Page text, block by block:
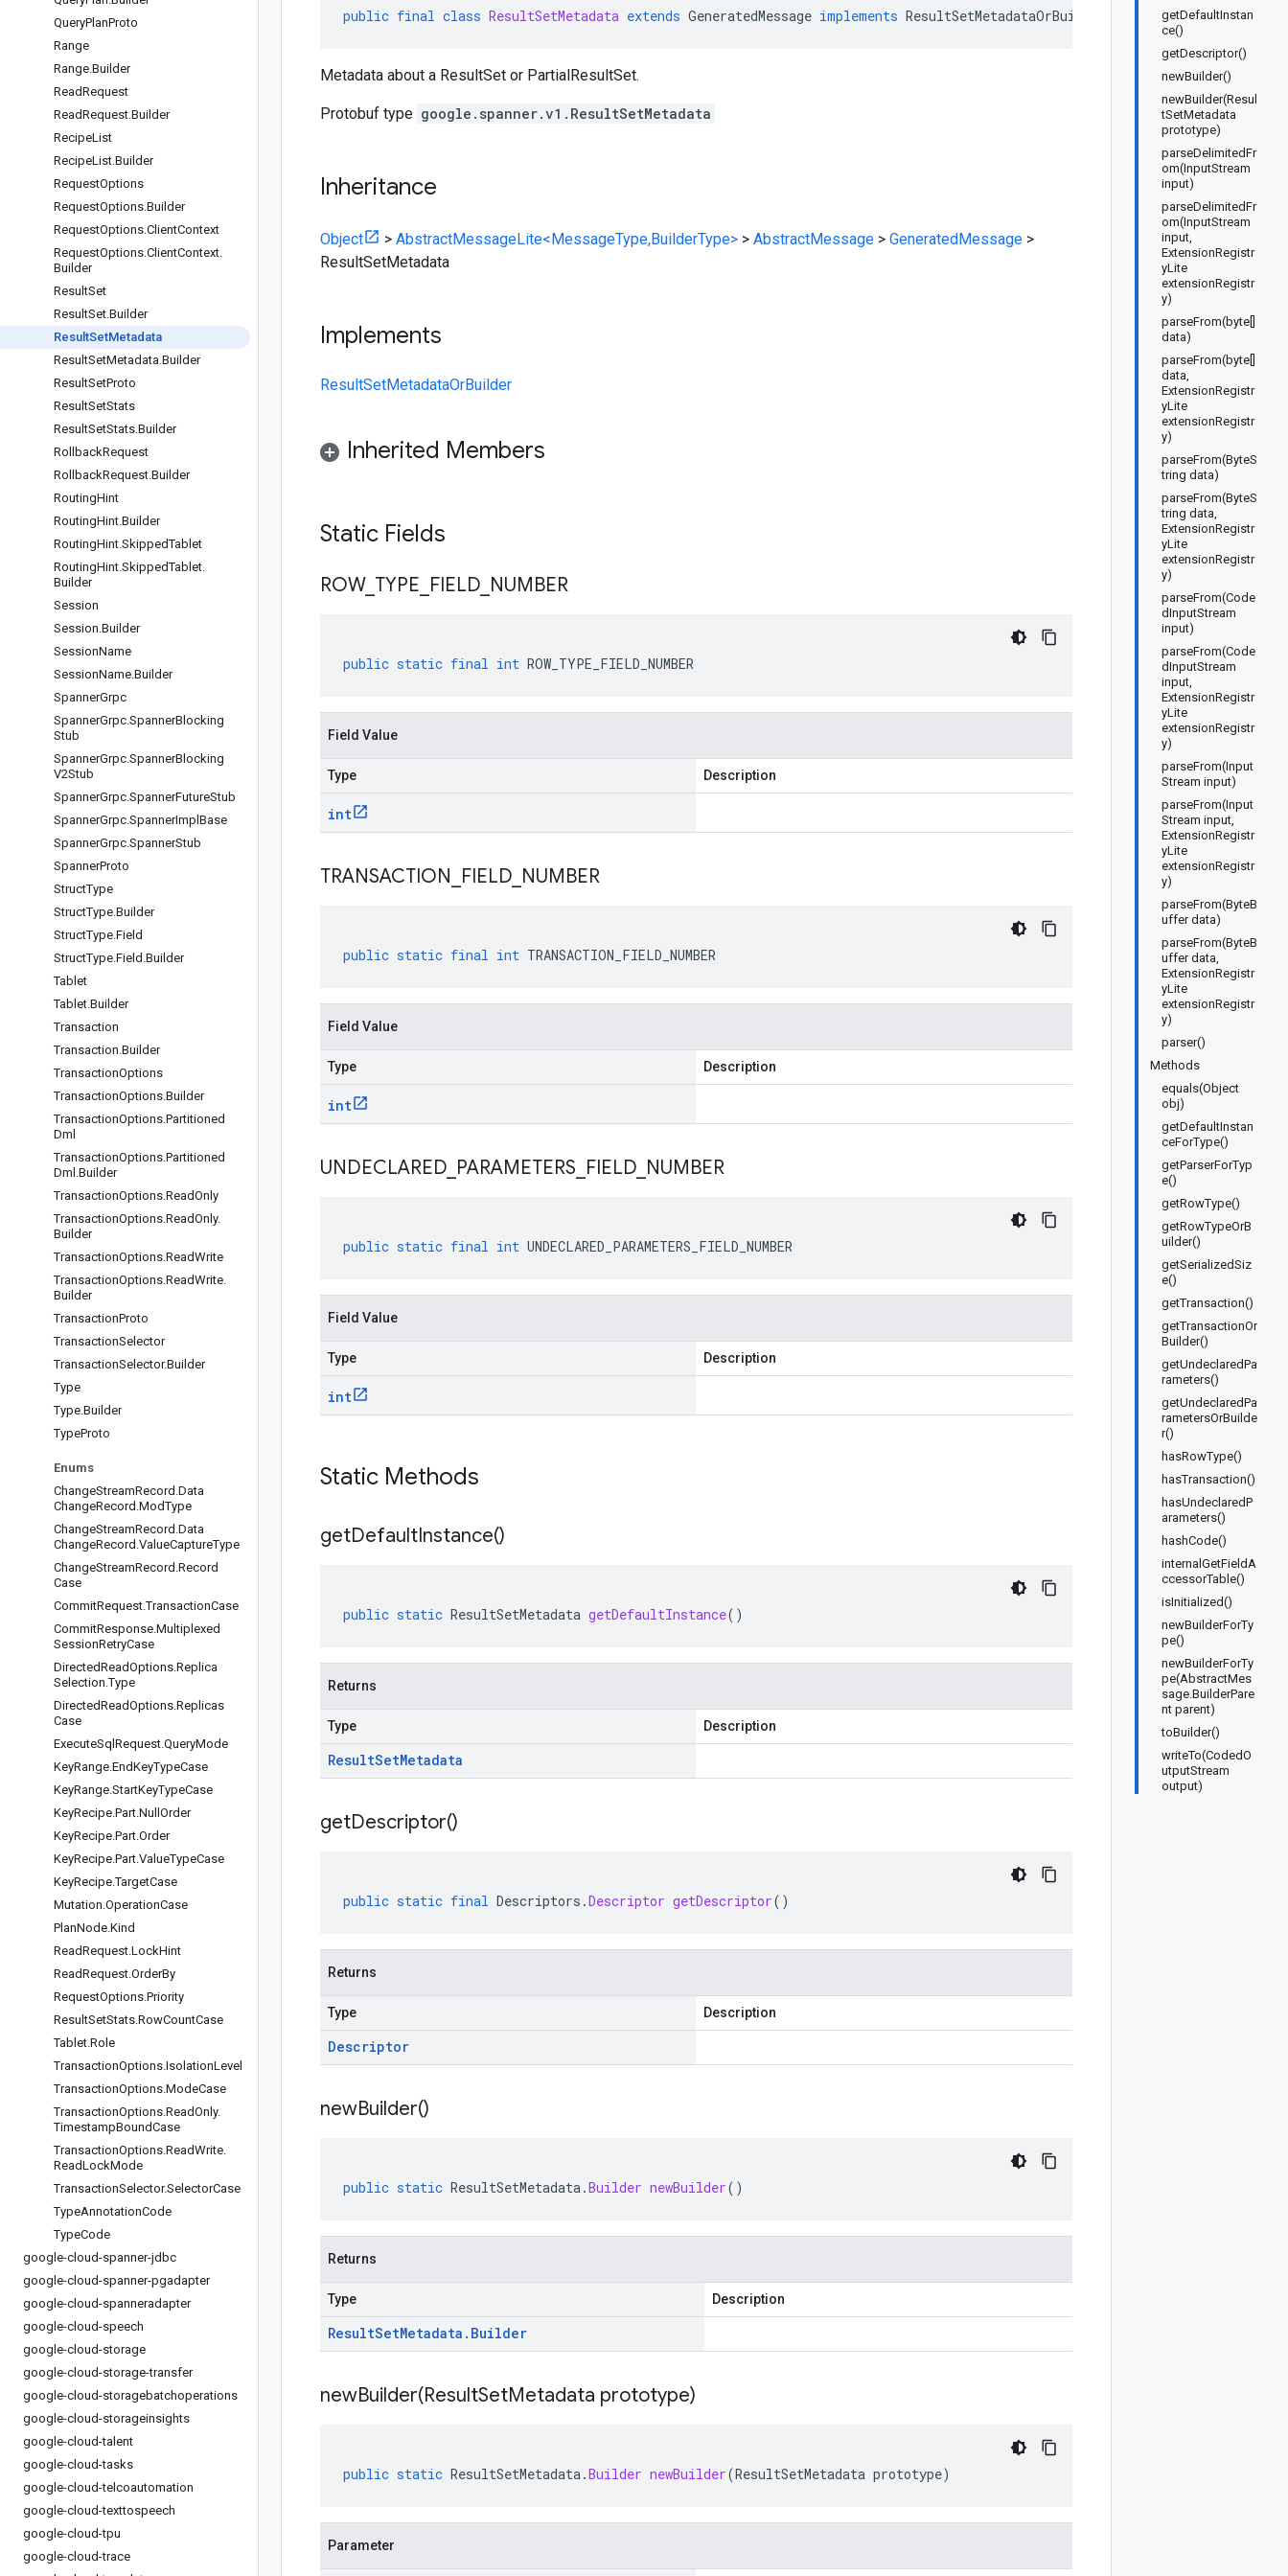
QueryPlanProto
Range
Range.Builder
ReadRequest
ReadRequest.Builder
RecipeList
RecipeList.Builder
RequestOptions
RequestOptions.Builder
RequestOptions.ClientContext
RequestOptions.ClientContext.
Builder
ResultSet
ResultSet.Builder
ResultSetMetadata
ResultSetMetadata.Builder
ResultSetProto
ResultSetStats
ResultSetStats.Builder
RollbackRequest
RollbackRequest.Builder
RoutingHint
RoutingHint.Builder
RoutingHint.SkippedTablet
RoutingHint.SkippedTablet.
Builder
Session
Session.Builder
SessionName
SessionName.Builder
SpannerGrpc
SpannerGrpc.SpannerBlocking
Stub
SpannerGrpc.SpannerBlocking
V2Stub
SpannerGrpc.SpannerFutureStub
SpannerGrpc.SpannerImpl Base
SpannerGrpc.SpannerStub
SpannerProto
StructType
StructType.Builder
StructType.Field
StructType.Field .Builder
Tablet
Tablet.Builder
Transaction
Transaction.Builder
TransactionOptions
TransactionOptions.Builder
TransactionOptions.Partitioned
Dml
TransactionOptions.Partitioned
Dml .Builder
TransactionOptions.ReadOnly
TransactionOptions.ReadOnly.
Builder
TransactionOptions.ReadWrite
TransactionOptions.ReadWrite.
Builder
TransactionProto
TransactionSelector
TransactionSelector.Builder
Type
Type.Builder
TypeProto
Enums
ChangeStreamRecord .Data
ChangeRecord .ModType
ChangeStreamRecord .Data
ChangeRecord .ValueCaptureType
ChangeStreamRecord .Record
Case
CommitRequest.TransactionCase
CommitResponse.Multiplexed
SessionRetryCase
DirectedReadOptions.Replica
Selection.Type
DirectedReadOptions.Replicas
Case
ExecuteSql Request.QueryMode
KeyRange.EndKeyTypeCase
KeyRange.StartKeyTypeCase
KeyRecipe.Part.Null Order
KeyRecipe.Part.Order
KeyRecipe.Part.ValueTypeCase
KeyRecipe.TargetCase
Mutation.OperationCase
PlanNode.Kind
ReadRequest.LockHint
ReadRequest.OrderBy
RequestOptions.Priority
ResultSetStats.RowCountCase
Tablet.Role
TransactionOptions.IsolationLevel
TransactionOptions.ModeCase
TransactionOptions.ReadOnly.
TimestampBoundCase
TransactionOptions.ReadWrite.
ReadLockMode
TransactionSelector.SelectorCase
TypeAnnotationCode
TypeCode
google-cloud-spanner-jdbc
google-cloud-spanner-pgadapter
google-cloud-spanneradapter
google-cloud-speech
google-cloud-storage
google-cloud-storage-transfer
google-cloud-storagebatchoperations
google-cloud-storageinsights
google-cloud-talent
google-cloud-tasks
google-cloud-telcoautomation
google-cloud-texttospeech
google-cloud-tpu
google-cloud-trace
getDefaultInstan
ce()
getDescriptor()
newBuilder()
newBuilder(Resul
tSetMetadata
prototype)
parseDelimitedFr
om(InputStream
input)
parseDelimitedFr
om(InputStream
input,
ExtensionRegistr
yLite
extensionRegistr
y)
parseFrom(byte[]
data)
parseFrom(byte[]
data,
ExtensionRegistr
yLite
extensionRegistr
y)
parseFrom(ByteS
tring data)
parseFrom(ByteS
tring data,
ExtensionRegistr
yLite
extensionRegistr
y)
parseFrom(Code
dInputStream
input)
parseFrom(Code
dInputStream
input,
ExtensionRegistr
yLite
extensionRegistr
y)
parseFrom(Input
Stream input)
parseFrom(Input
Stream input,
ExtensionRegistr
yLite
extensionRegistr
y)
parseFrom(ByteB
uffer data)
parseFrom(ByteB
uffer data,
ExtensionRegistr
yLite
extensionRegistr
y)
parser()
Methods
equals(Object
obj)
getDefaultInstan
ceForType()
getParserForTyp
e()
getRowType()
getRowTypeOrB
uilder()
getSerializedSiz
e()
getTransaction()
getTransactionOr
Builder()
getUndeclaredPa
rameters()
getUndeclaredPa
rametersOrBuilde
r()
hasRowType()
hasTransaction()
hasUndeclaredP
arameters()
hashCode()
internalGetFieldA
ccessorTable()
isInitialized()
newBuilderForTy
pe()
newBuilderForTy
pe(AbstractMes
sage.BuilderPare
nt parent)
toBuilder()
writeTo(CodedO
utputStream
output)
public final class ResultSetMetadata extends GeneratedMessage implements ResultSetMetadataOrBuilder
Metadata about a ResultSet or PartialResultSet.
Protobuf type google.spanner.v1.ResultSetMetadata
Inheritance
Object > AbstractMessageLite<MessageType,BuilderType> > AbstractMessage > GeneratedMessage >
ResultSetMetadata
Implements
ResultSetMetadataOrBuilder
Inherited Members
Static Fields
ROW_ TYPE FIELD NUMBER
public static final int ROW_TYPE_FIELD_NUMBER
Field Value
Type Description
int
TRANSACTION FIELD NUMBER
public static final int TRANSACTION_FIELD_NUMBER
Field Value
Type Description
int
UNDECLARED PARAMETERS FIELD NUMBER
public static final int UNDECLARED_PARAMETERS_FIELD_NUMBER
Field Value
Type Description
int
Static Methods
getDefaultInstance()
public static ResultSetMetadata getDefaultInstance()
Returns
Type Description
ResultSetMetadata
getDescriptor()
public static final Descriptors .Descriptor getDescriptor()
Returns
Type Description
Descriptor
newBuilder()
public static ResultSetMetadata.Builder newBuilder()
Returns
Type Description
ResultSetMetadata . Builder
newBuilder(ResultSetMetadata prototype)
public static ResultSetMetadata.Builder newBuilder(ResultSetMetadata prototype)
Parameter